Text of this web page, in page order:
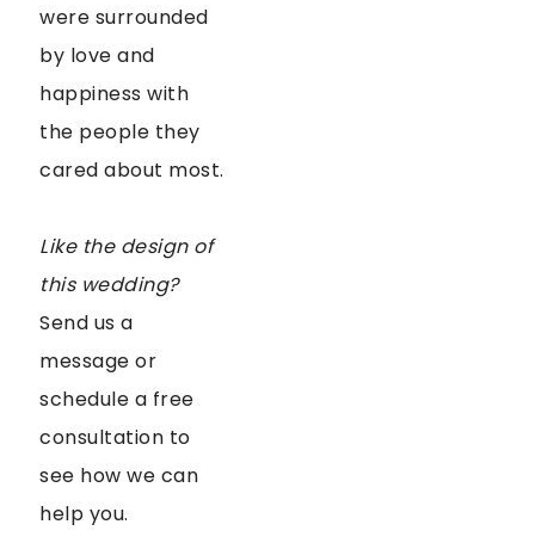
were surrounded
by love and
happiness with
the people they
cared about most.
Like the design of
this wedding?
Send us a
message or
schedule a free
consultation to
see how we can
help you.